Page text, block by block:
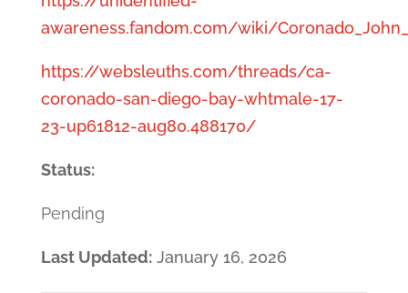
awareness.fandom.com/wiki/
https://websleuths.com/threads/ca-
coronado-san-diego-bay-whtmale-17-
23-up61812-aug80.488170/
Status:
Pending
Last Updated:January 16, 2026